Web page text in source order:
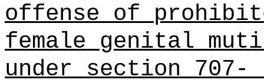
offense of
female genital
under section